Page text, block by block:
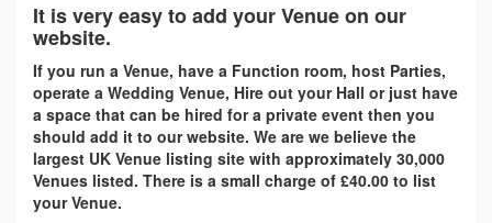
It is very easy to add your Venue on our
website.
If you run a Venue, have a Function room, host Parties,
operate a Wedding Venue, Hire out your Hall or just have
a space that can be hired for a private event then you
should add it to our website. We are we believe the
largest UK Venue listing site with approximately 30,000
Venues listed. There is a small charge of £40.00 to list
your Venue.